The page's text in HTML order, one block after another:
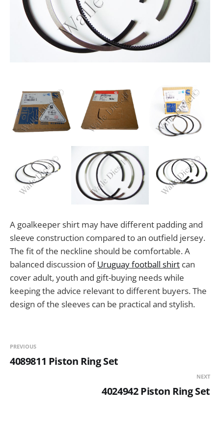
A goalkeeper shirt may have different padding and
sleeve construction compared to an outfield jersey.
The fit of the neckline should be comfortable. A
balanced discussion ofUruguay football shirt can
cover adult, youth and gift-buying needs while
keeping the advice relevant to different buyers. The
design of the sleeves can be practical and stylish.
PREVIOUS
4089811 Piston Ring Set
NEXT
4024942 Piston Ring Set